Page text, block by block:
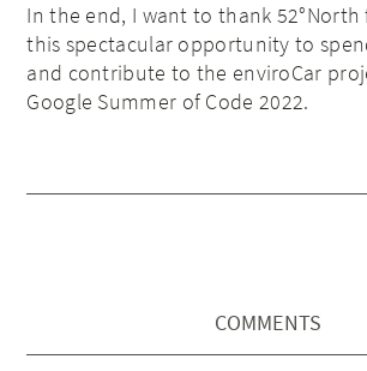
In the end, I want to thank 52°North
this spectacular opportunity to
and contribute to the enviroCar
Google Summer of Code 2022.
COMMENTS